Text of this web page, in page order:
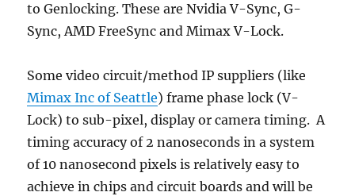
to Genlocking. These are Nvidia V-Sync, G-
Sync, AMD FreeSync and Mimax V-Lock.
Some video circuit/method IP suppliers (like
Mimax Inc of Seattle) frame phase lock (V-
Lock) to sub-pixel, display or camera timing. A
timing accuracy of 2 nanoseconds in a system
of 10 nanosecond pixels is relatively easy to
achieve in chips and circuit boards and will be